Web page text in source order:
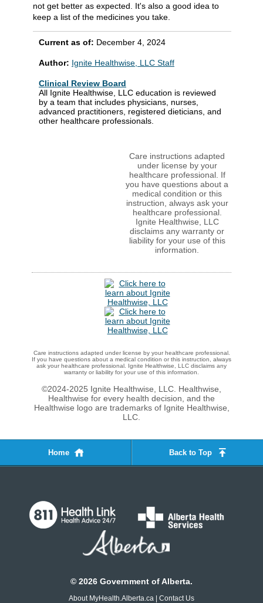
not get better as expected. It's also a good idea to
keep a list of the medicines you take.
Current as of: December 4, 2024
Author: Ignite Healthwise, LLC Staff
Clinical Review Board
All Ignite Healthwise, LLC education is reviewed
by a team that includes physicians, nurses,
advanced practitioners, registered dieticians, and
other healthcare professionals.
Care instructions adapted
under license by your
healthcare professional. If
you have questions about a
medical condition or this
instruction, always ask your
healthcare professional.
Ignite Healthwise, LLC
disclaims any warranty or
liability for your use of this
information.
Care instructions adapted under license by your healthcare professional.
If you have questions about a medical condition or this instruction, always
ask your healthcare professional. Ignite Healthwise, LLC disclaims any
warranty or liability for your use of this information.
©2024-2025 Ignite Healthwise, LLC. Healthwise,
Healthwise for every health decision, and the
Healthwise logo are trademarks of Ignite Healthwise,
LLC.
Home Back to Top
© 2026 Government of Alberta.
About MyHealth.Alberta.ca | Contact Us